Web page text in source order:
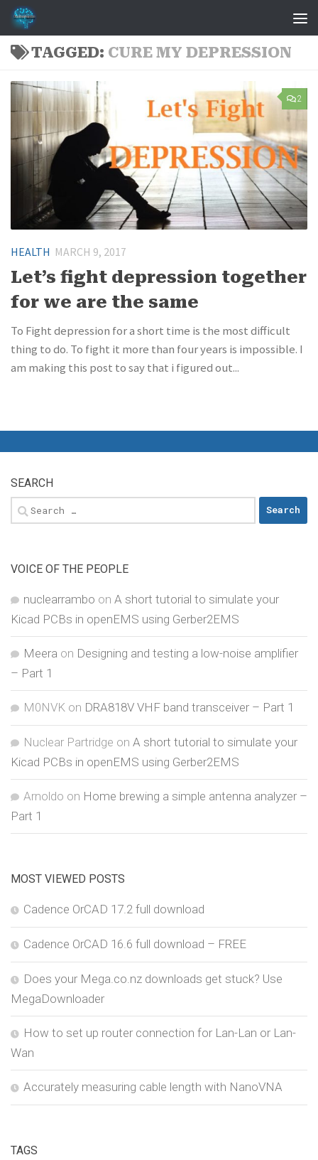
Skip to content
TAGGED: CURE MY DEPRESSION
2
HEALTH MARCH 9, 2017
Let’s fight depression together
for we are the same
To Fight depression for a short time is the most difficult
thing to do. To fight it more than four years is impossible. I
am making this post to say that i figured out...
SEARCH
Search
for:
VOICE OF THE PEOPLE
nuclearrambo on A short tutorial to simulate your
Kicad PCBs in openEMS using Gerber2EMS
Meera on Designing and testing a low-noise amplifier
– Part 1
M0NVK on DRA818V VHF band transceiver – Part 1
Nuclear Partridge on A short tutorial to simulate your
Kicad PCBs in openEMS using Gerber2EMS
Arnoldo on Home brewing a simple antenna analyzer –
Part 1
MOST VIEWED POSTS
Cadence OrCAD 17.2 full download
Cadence OrCAD 16.6 full download – FREE
Does your Mega.co.nz downloads get stuck? Use
MegaDownloader
How to set up router connection for Lan-Lan or Lan-
Wan
Accurately measuring cable length with NanoVNA
TAGS